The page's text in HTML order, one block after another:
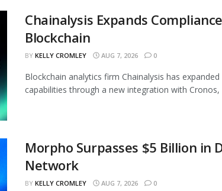
Chainalysis Expands
Blockchain
BY KELLY CROMLEY AUG 7, 2026 0
Blockchain analytics firm Chainalysis has
capabilities through a new integration with Cronos,
Morpho Surpasses $5 Billion in
Network
BY KELLY CROMLEY AUG 7, 2026 0